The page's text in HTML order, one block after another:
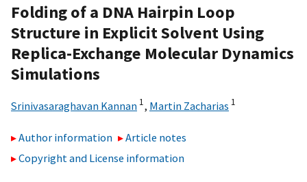
Folding of a DNA Hairpin Loop
Structure in Explicit Solvent Using
Replica-Exchange Molecular Dynamics
Simulations
Srinivasaraghavan Kannan 1, Martin Zacharias 1
Author information
Article notes
Copyright and License information